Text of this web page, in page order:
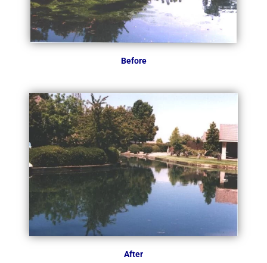
Before
After